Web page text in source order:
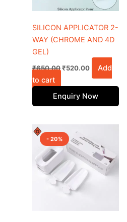
SILICON APPLICATOR 2-
WAY (CHROME AND 4D
GEL)
₹650.00 ₹520.00
Add
to cart
Enquiry Now
- 20%price
was:
₹500.00.
is:
₹400.00.